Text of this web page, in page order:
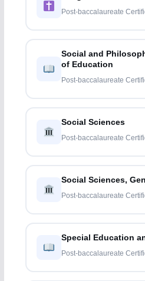
Post-baccalaureate
Social and
of Education
Post-baccalaureate
Social Sciences
Post-baccalaureate
Social Sciences,
Post-baccalaureate
Special Education
Post-baccalaureate